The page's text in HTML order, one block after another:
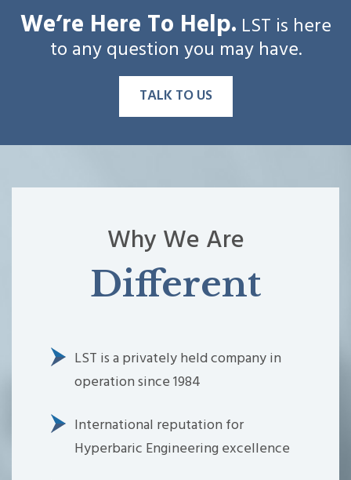
We’re Here To Help. LST is here
to any question you may have.
TALK TO US
Why We Are
Different
LST is a privately held company in
operation since 1984
International reputation for
Hyperbaric Engineering excellence